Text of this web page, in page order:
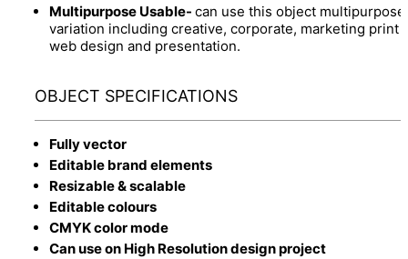
Multipurpose Usable- can use this object multipurpose
variation including creative, corporate, marketing print
web design and presentation.
OBJECT SPECIFICATIONS
Fully vector
Editable brand elements
Resizable & scalable
Editable colours
CMYK color mode
Can use on High Resolution design project